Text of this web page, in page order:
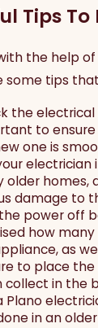
Tips
the help
some tips
the electrical
to
one is
electrician
older homes,
damage to
power off
how
as
to place
in the
Plano
in an
2026
Prepare